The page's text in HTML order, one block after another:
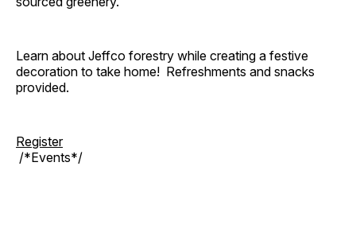
Learn about Jeffco forestry while creating a festive
decoration to take home! Refreshments and snacks
provided.
Register
/*Events*/